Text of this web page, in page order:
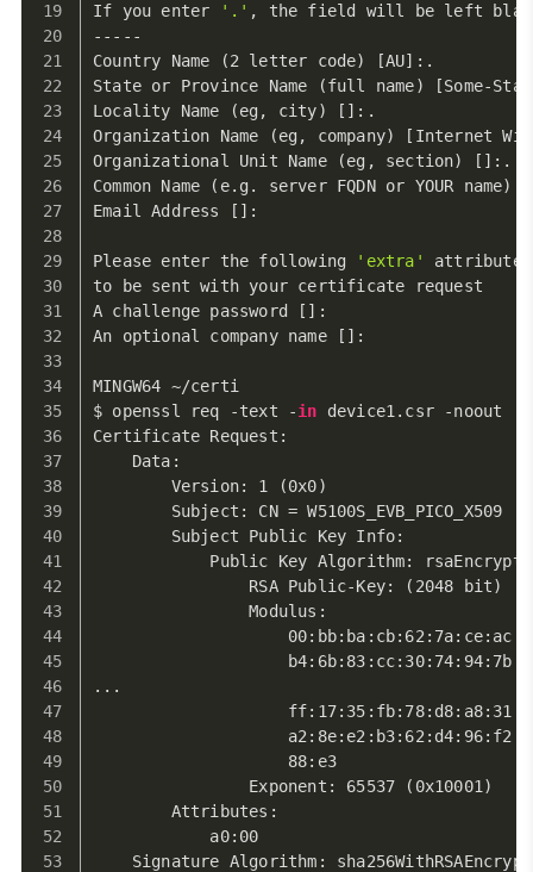
If you enter
'.' , the field will be left
-----
Country Name (2 letter code) [AU]:.
State or Province Name (full name) [Some-
Locality Name (eg, city) []:.
Organization Name (eg, company) [Internet
Organizational Unit Name (eg, section) []:.
Common Name (e.g. server FQDN or YOUR name)
Email Address []:
Please enter the following 'extra'
attributes
to be sent with your certificate request
A challenge password []:
An optional company name []:
MINGW64 ~/certi
$ openssl req -text -in device1.csr -noout
Certificate Request:
    Data:
        Version: 1 (0x0)
        Subject: CN = W5100S_EVB_PICO_X509
        Subject Public Key Info:
Public Key Algorithm:
                RSA Public-Key: (2048 bit)
                Modulus:
...
                    88:e3
                Exponent: 65537 (0x10001)
        Attributes:
            a0:00
Signature Algorithm: